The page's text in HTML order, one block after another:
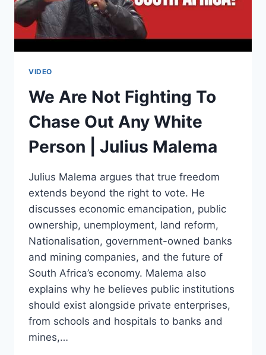
VIDEO
We Are Not Fighting To
Chase Out Any White
Person | Julius Malema
Julius Malema argues that true freedom
extends beyond the right to vote. He
discusses economic emancipation, public
ownership, unemployment, land reform,
Nationalisation, government-owned banks
and mining companies, and the future of
South Africa’s economy. Malema also
explains why he believes public institutions
should exist alongside private enterprises,
from schools and hospitals to banks and
mines,…